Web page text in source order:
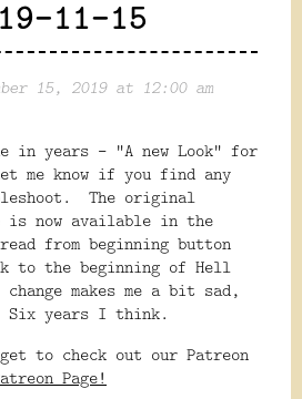
11-15
15, 2019 at 12:00 am
in years - "A new Look" for
me know if you find any
The original
now available in the
from beginning button
to the beginning of Hell
makes me a bit sad,
years I think.
to check out our Patreon
Page!